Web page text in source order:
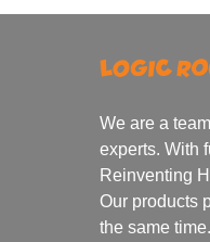
We are a
experts. With
Reinventing
Our products
the same